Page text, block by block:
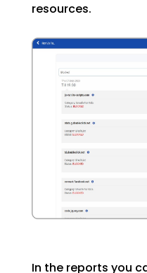
resources.
In the reports you